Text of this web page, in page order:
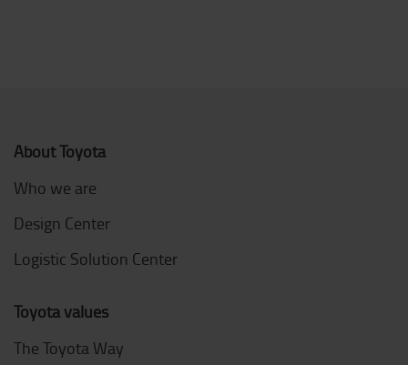
About Toyota
Who we are
Design Center
Logistic Solution Center
Toyota values
The Toyota Way